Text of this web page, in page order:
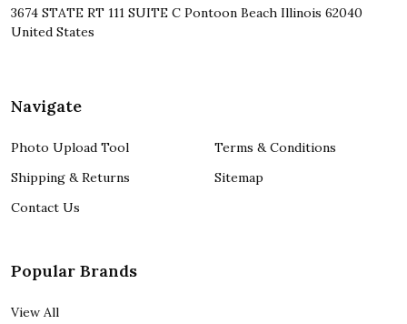
3674 STATE RT 111 SUITE C Pontoon Beach Illinois 62040
United States
Navigate
Photo Upload Tool
Shipping & Returns
Contact Us
Terms & Conditions
Sitemap
Popular Brands
View All